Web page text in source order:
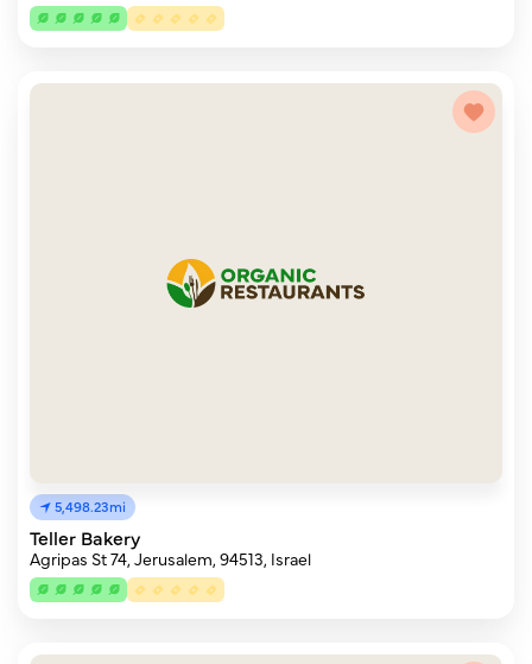
5,498.23mi
Teller Bakery
Agripas St 74, Jerusalem, 94513, Israel